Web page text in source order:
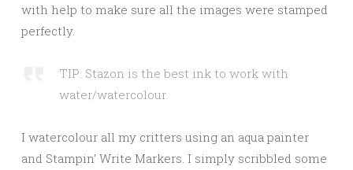
with help to make sure all the images were stamped
perfectly.
TIP: Stazon is the best ink to work with
water/watercolour.
I watercolour all my critters using an aqua painter
and Stampin’ Write Markers. I simply scribbled some